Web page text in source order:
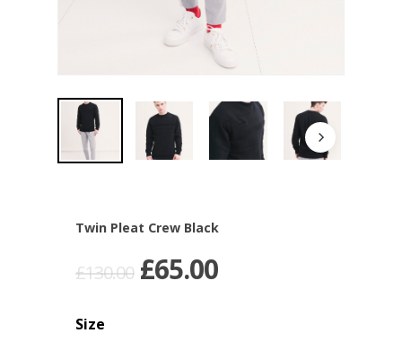
Twin Pleat Crew Black
£130.00 £65.00
Size